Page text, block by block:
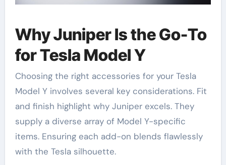
Why Juniper Is the Go-To
for Tesla Model Y
Choosing the right accessories for your Tesla
Model Y involves several key considerations. Fit
and finish highlight why Juniper excels. They
supply a diverse array of Model Y-specific
items. Ensuring each add-on blends flawlessly
with the Tesla silhouette.